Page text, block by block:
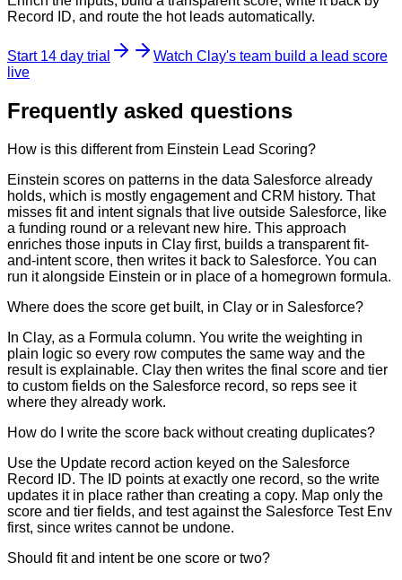
Record ID, and route the hot leads automatically.
Start 14 day trial
Watch Clay's team build a lead score
live
Frequently asked questions
How is this different from Einstein Lead Scoring?
Einstein scores on patterns in the data Salesforce already
holds, which is mostly engagement and CRM history. That
misses fit and intent signals that live outside Salesforce, like
a funding round or a relevant new hire. This approach
enriches those inputs in Clay first, builds a transparent fit-
and-intent score, then writes it back to Salesforce. You can
run it alongside Einstein or in place of a homegrown formula.
Where does the score get built, in Clay or in Salesforce?
In Clay, as a Formula column. You write the weighting in
plain logic so every row computes the same way and the
result is explainable. Clay then writes the final score and tier
to custom fields on the Salesforce record, so reps see it
where they already work.
How do I write the score back without creating duplicates?
Use the Update record action keyed on the Salesforce
Record ID. The ID points at exactly one record, so the write
updates it in place rather than creating a copy. Map only the
score and tier fields, and test against the Salesforce Test Env
first, since writes cannot be undone.
Should fit and intent be one score or two?